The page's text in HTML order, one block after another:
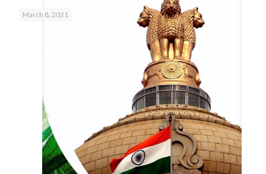
March 8, 2021